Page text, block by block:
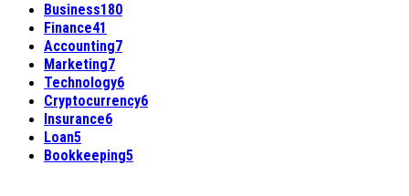
Business180
Finance41
Accounting7
Marketing7
Technology6
Cryptocurrency6
Insurance6
Loan5
Bookkeeping5